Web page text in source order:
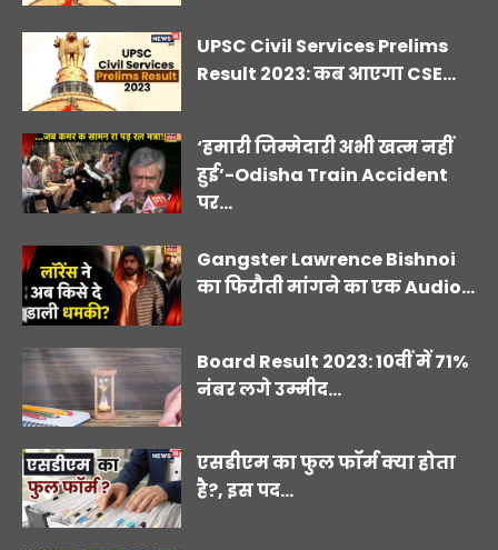
UPSC Civil Services Prelims
Result 2023: कब आएगा CSE...
‘हमारी जिम्मेदारी अभी खत्म नहीं
हुई’-Odisha Train Accident
पर...
Gangster Lawrence Bishnoi
का फिरौती मांगने का एक Audio...
Board Result 2023: 10वीं में 71%
नंबर लगे उम्मीद...
एसडीएम का फुल फॉर्म क्या होता
है?, इस पद...